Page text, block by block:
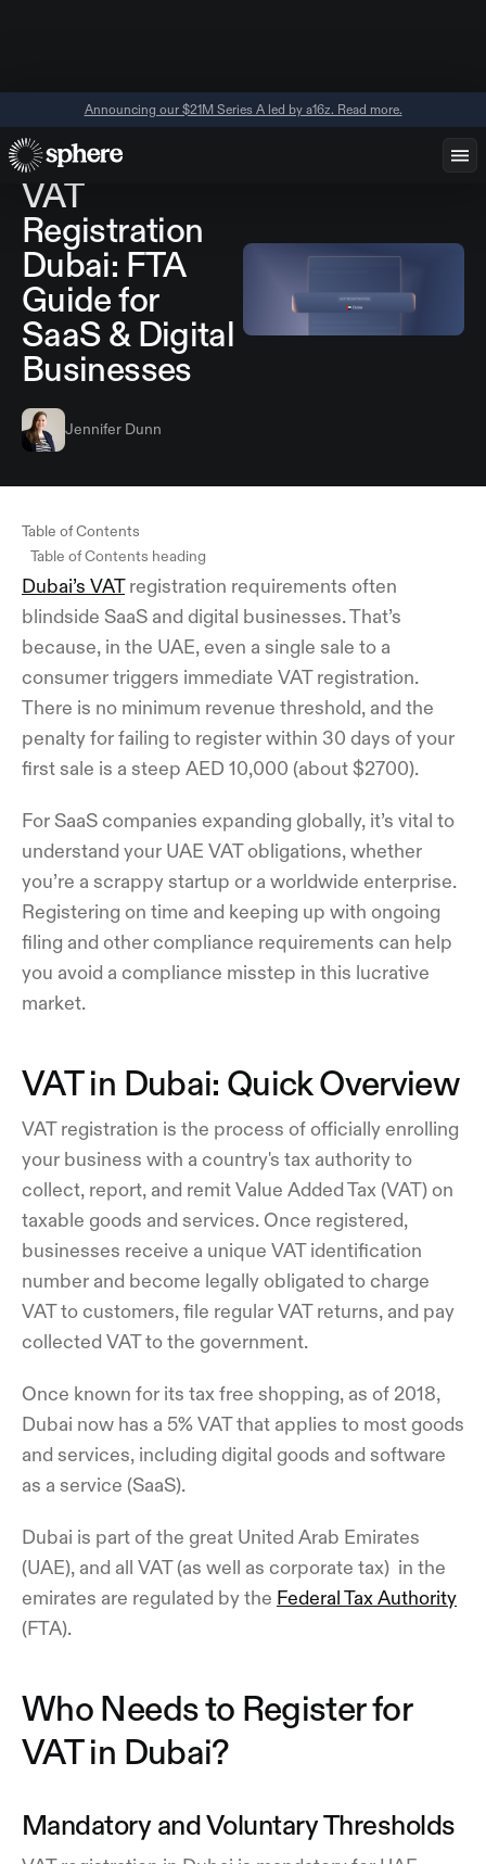
Announcing our $21M Series A led by a16z. Read more.
Regional Guides
VAT
Registration
Dubai: FTA
Guide for
SaaS & Digital
Businesses
Jennifer Dunn
Table of Contents
Table of Contents heading
Dubai’s VATregistration requirements often
blindside SaaS and digital businesses. That’s
because, in the UAE, even a single sale to a
consumer triggers immediate VAT registration.
There is no minimum revenue threshold, and the
penalty for failing to register within 30 days of your
first sale is a steep AED 10,000 (about $2700).
For SaaS companies expanding globally, it’s vital to
understand your UAE VAT obligations, whether
you’re a scrappy startup or a worldwide enterprise.
Registering on time and keeping up with ongoing
filing and other compliance requirements can help
you avoid a compliance misstep in this lucrative
market.
VAT in Dubai: Quick Overview
VAT registration is the process of officially enrolling
your business with a country's tax authority to
collect, report, and remit Value Added Tax (VAT) on
taxable goods and services. Once registered,
businesses receive a unique VAT identification
number and become legally obligated to charge
VAT to customers, file regular VAT returns, and pay
collected VAT to the government.
Once known for its tax free shopping, as of 2018,
Dubai now has a 5% VAT that applies to most goods
and services, including digital goods and software
as a service (SaaS).
Dubai is part of the great United Arab Emirates
(UAE), and all VAT (as well as corporate tax) in the
emirates are regulated by the Federal Tax Authority
(FTA).
Who Needs to Register for
VAT in Dubai?
Mandatory and Voluntary Thresholds